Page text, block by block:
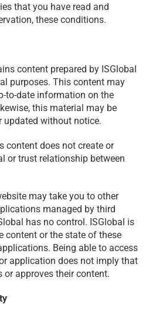
that you have read and
these conditions.
content prepared by ISGlobal
purposes. This content may
to-date information on the
this material may be
updated without notice.
content does not create or
or trust relationship between
may take you to other
managed by third
has no control. ISGlobal is
content or the state of these
Being able to access
application does not imply that
or approves their content.